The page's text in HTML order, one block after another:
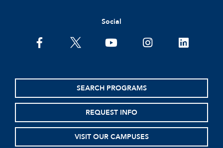
Social
facebooktwitter youtubeinstagramlinkedin
SEARCH PROGRAMS
REQUEST INFO
VISIT OUR CAMPUSES